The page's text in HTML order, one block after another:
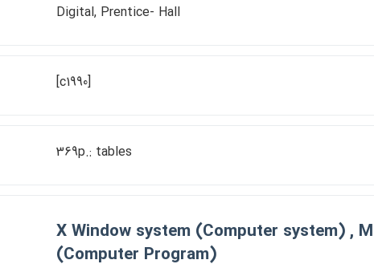
Digital, Prentice- Hall
[c1990]
369p.: tables
X Window system (Computer system) ,
(Computer Program)